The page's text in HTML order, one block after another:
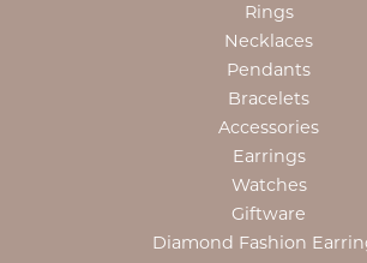
Rings
Necklaces
Pendants
Bracelets
Accessories
Earrings
Watches
Giftware
Diamond Fashion